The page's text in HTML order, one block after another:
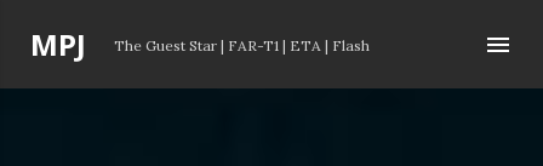
MPJ The Guest Star | FAR-T1 | ETA | Flash